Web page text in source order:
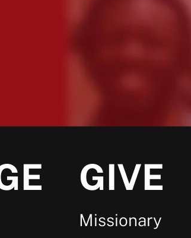
GIVE
Missionary